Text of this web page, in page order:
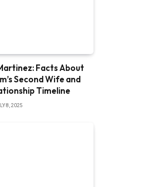
Facts About
Second Wife and
Timeline
8, 2025